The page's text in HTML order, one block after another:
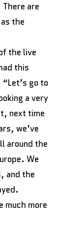
are
the
the live
this
go to
a very
next time
we’ve
around the
We
and the
much more